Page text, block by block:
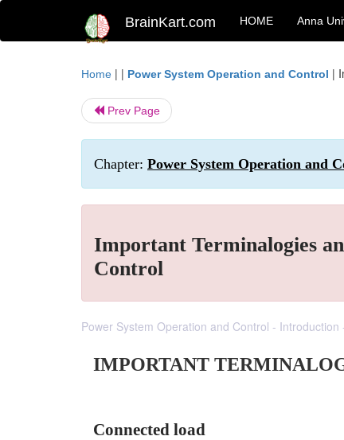
BrainKart.com HOME Anna
Home | | Power System Operation and Control |
Prev Page
Chapter: Power System Operation and
Important Terminalogies
Control
Power System Operation and Control -
IMPORTANT
Connected load